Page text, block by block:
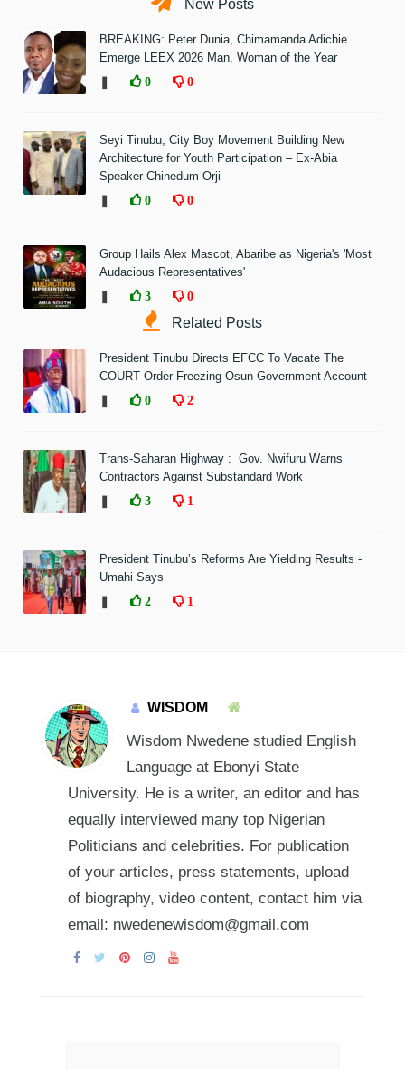
New Posts
BREAKING: Peter Dunia, Chimamanda Adichie
Emerge LEEX 2026 Man, Woman of the Year
0 0
Seyi Tinubu, City Boy Movement Building New
Architecture for Youth Participation – Ex-Abia
Speaker Chinedum Orji
0 0
Group Hails Alex Mascot, Abaribe as Nigeria's 'Most
Audacious Representatives'
3 0
Related Posts
President Tinubu Directs EFCC To Vacate The
COURT Order Freezing Osun Government Account
0 2
Trans-Saharan Highway : Gov. Nwifuru Warns
Contractors Against Substandard Work
3 1
President Tinubu’s Reforms Are Yielding Results -
Umahi Says
2 1
WISDOM
Wisdom Nwedene studied English
Language at Ebonyi State
University. He is a writer, an editor and has
equally interviewed many top Nigerian
Politicians and celebrities. For publication
of your articles, press statements, upload
of biography, video content, contact him via
email: nwedenewisdom@gmail.com